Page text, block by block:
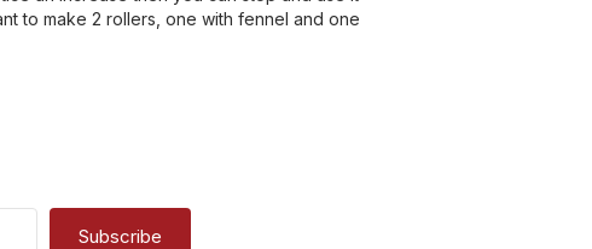
to make 2 rollers, one with fennel and one
Subscribe